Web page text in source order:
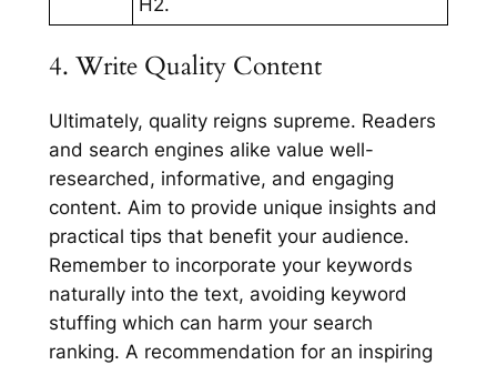
4. Write Quality Content
Ultimately, quality reigns supreme. Readers
and search engines alike value well-
researched, informative, and engaging
content. Aim to provide unique insights and
practical tips that benefit your audience.
Remember to incorporate your keywords
naturally into the text, avoiding keyword
stuffing which can harm your search
ranking. A recommendation for an inspiring